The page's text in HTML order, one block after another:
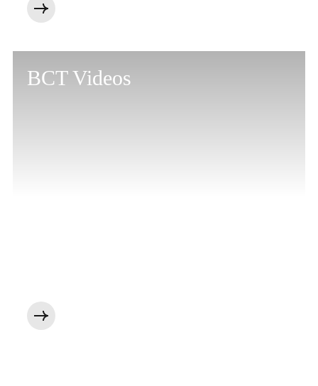
BCT Videos